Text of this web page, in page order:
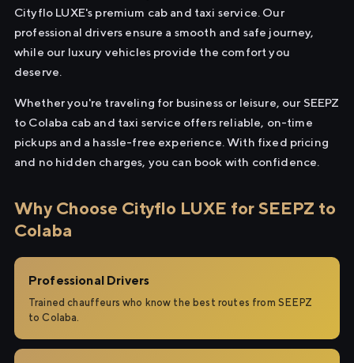
Cityflo LUXE's premium cab and taxi service. Our
professional drivers ensure a smooth and safe journey,
while our luxury vehicles provide the comfort you
deserve.
Whether you're traveling for business or leisure, our SEEPZ
to Colaba cab and taxi service offers reliable, on-time
pickups and a hassle-free experience. With fixed pricing
and no hidden charges, you can book with confidence.
Why Choose Cityflo LUXE for SEEPZ to
Colaba
Professional Drivers
Trained chauffeurs who know the best routes from SEEPZ
to Colaba.